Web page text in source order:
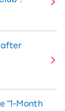
after
"1-Month